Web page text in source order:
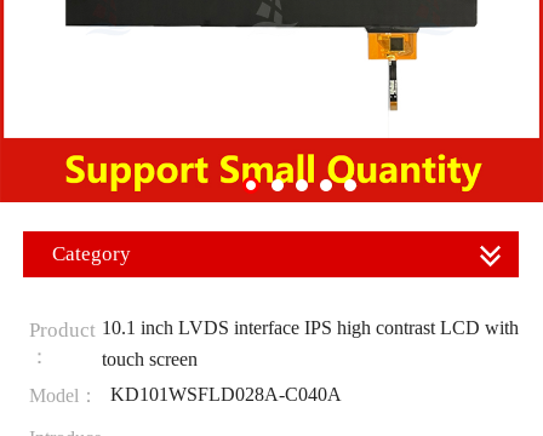
Category
Product
：
10.1 inch LVDS interface IPS high contrast LCD with
touch screen
Model：
KD101WSFLD028A-C040A